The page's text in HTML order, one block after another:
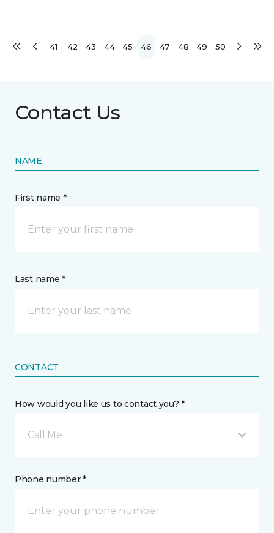
41 42 43 44 45 46 47 48 49 50
Contact Us
NAME
First name *
Last name *
CONTACT
How would you like us to contact you? *
Call Me
Phone number *